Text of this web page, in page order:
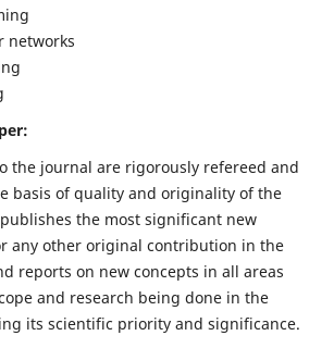
networks
the journal are rigorously refereed and
basis of quality and originality of the
the most significant new
any other original contribution in the
reports on new concepts in all areas
and research being done in the
its scientific priority and significance.